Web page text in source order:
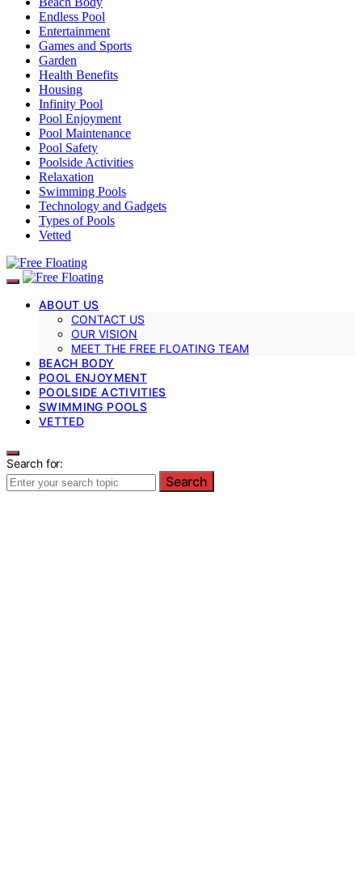
Endless Pool
Entertainment
Games and Sports
Garden
Health Benefits
Housing
Infinity Pool
Pool Enjoyment
Pool Maintenance
Pool Safety
Poolside Activities
Relaxation
Swimming Pools
Technology and Gadgets
Types of Pools
Vetted
ABOUT US
CONTACT US
OUR VISION
MEET THE FREE FLOATING TEAM
BEACH BODY
POOL ENJOYMENT
POOLSIDE ACTIVITIES
SWIMMING POOLS
VETTED
Search for:
Search